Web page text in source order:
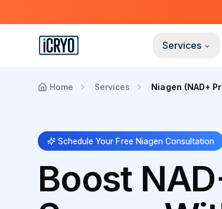
Services
Home Services Niagen (NAD+
Schedule Your Free Niagen Consultation
Boost